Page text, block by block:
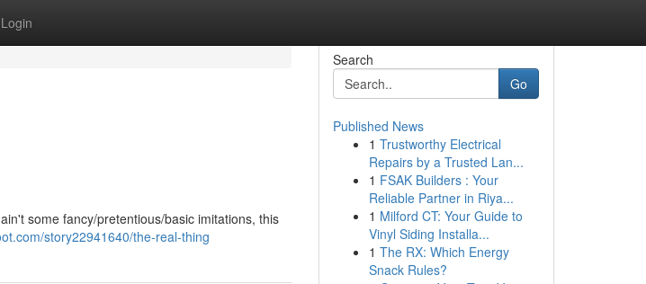
Login
some fancy/pretentious/basic imitations, this
story22941640/the-real-thing
Search
Go
Published News
1 Trustworthy Electrical
Repairs by a Trusted Lan...
1 FSAK Builders : Your
Reliable Partner in Riya...
1 Milford CT: Your Guide to
Vinyl Siding Installa...
1 The RX: Which Energy
Snack Rules?